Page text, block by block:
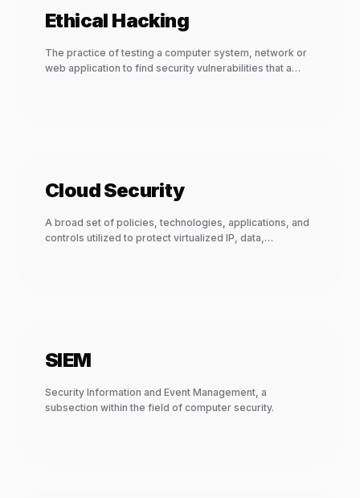
Ethical Hacking
The practice of testing a computer system, network or
web application to find security vulnerabilities that a
Cloud Security
A broad set of policies, technologies, applications, and
controls utilized to protect virtualized IP, data,
SIEM
Security Information and Event Management, a
subsection within the field of computer security.